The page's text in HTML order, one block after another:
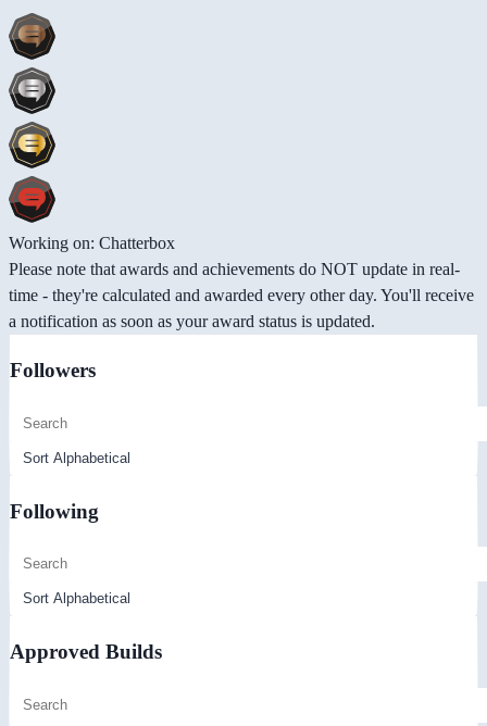
Working on: Chatterbox
Please note that awards and achievements do NOT update in real-
time - they're calculated and awarded every other day. You'll receive
a notification as soon as your award status is updated.
Followers
Following
Approved Builds